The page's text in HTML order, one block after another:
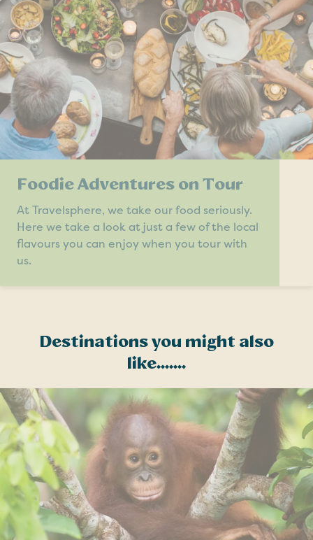
Foodie Adventures on Tour
At Travelsphere, we take our food seriously.
Here we take a look at just a few of the local
flavours you can enjoy when you tour with
us.
Destinations you might also
like.......